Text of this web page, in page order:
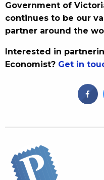
Government of
continues to be our
partner around the
Interested in
Economist? Get in